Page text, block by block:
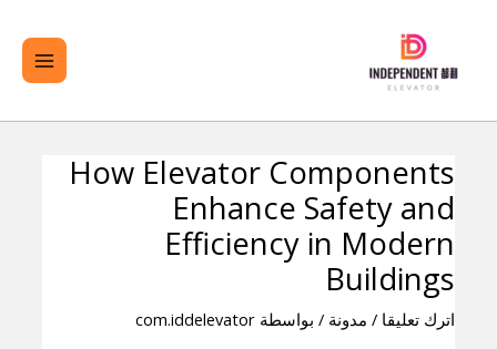
المحتوى
How Elevator Components
Enhance Safety and
Efficiency in Modern
Buildings
اترك تعليقا / مدونة / بواسطة com.iddelevator
تصفّح
المقالات